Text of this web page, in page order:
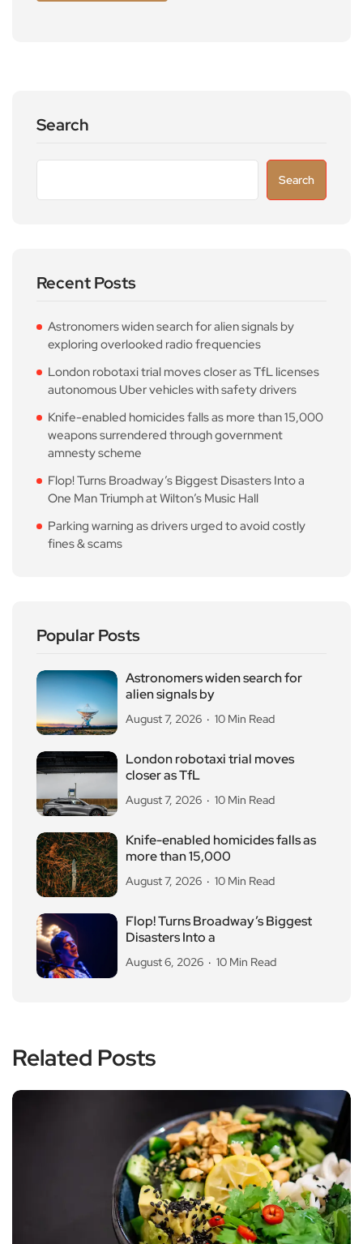
Search
Search
Recent Posts
Astronomers widen search for alien signals by
exploring overlooked radio frequencies
London robotaxi trial moves closer as TfL licenses
autonomous Uber vehicles with safety drivers
Knife-enabled homicides falls as more than 15,000
weapons surrendered through government
amnesty scheme
Flop! Turns Broadway’s Biggest Disasters Into a
One Man Triumph at Wilton’s Music Hall
Parking warning as drivers urged to avoid costly
fines & scams
Popular Posts
Astronomers widen search for
alien signals by
August 7, 2026 10 Min Read
London robotaxi trial moves
closer as TfL
August 7, 2026 10 Min Read
Knife-enabled homicides falls as
more than 15,000
August 7, 2026 10 Min Read
Flop! Turns Broadway’s Biggest
Disasters Into a
August 6, 2026 10 Min Read
Related Posts